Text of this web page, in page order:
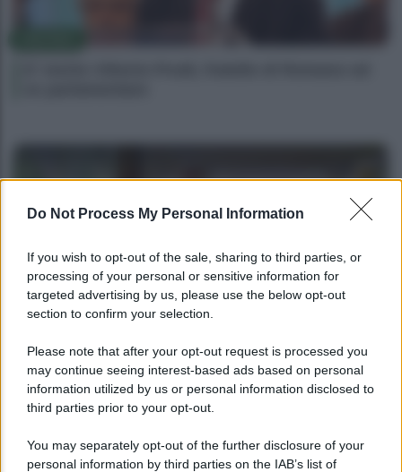
Do Not Process My Personal Information
If you wish to opt-out of the sale, sharing to third parties, or
processing of your personal or sensitive information for
targeted advertising by us, please use the below opt-out
section to confirm your selection.
Please note that after your opt-out request is processed you
may continue seeing interest-based ads based on personal
information utilized by us or personal information disclosed to
third parties prior to your opt-out.
You may separately opt-out of the further disclosure of your
personal information by third parties on the IAB’s list of
POLITICA
Giorgia Meloni nel tempio della politica
americana